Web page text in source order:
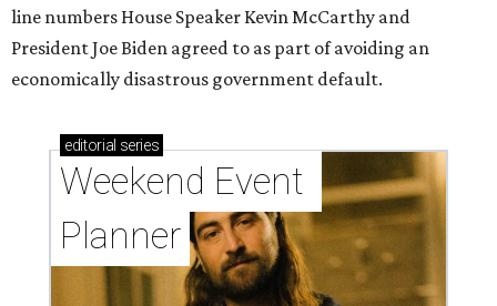
line numbers House Speaker Kevin McCarthy and
President Joe Biden agreed to as part of avoiding an
economically disastrous government default.
editorial series
Weekend Event
Planner